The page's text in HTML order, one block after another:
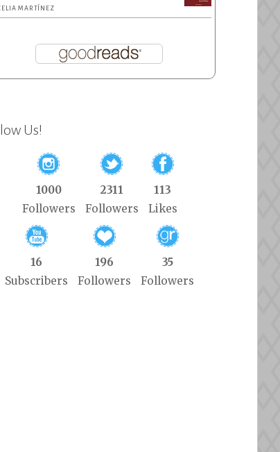
MARTÍNEZ
Us!
1000
Followers
2311
Followers
113
Likes
16
Subscribers
196
Followers
35
Followers